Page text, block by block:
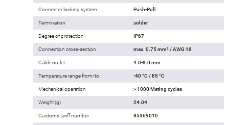
Connector locking system Push-Pull
Termination solder
Degree of protection IP67
Connection cross-section max. 0.75 mm² / AWG 18
Cable outlet 4.0-8.0 mm
Temperature range from/to -40 °C / 85 °C
Mechanical operation > 1000 Mating cycles
Weight (g) 24.04
Customs tariff number 85369010